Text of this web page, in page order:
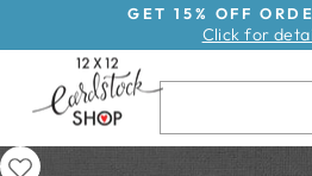
GET 15% OFF
Click for